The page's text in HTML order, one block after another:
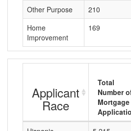
Other Purpose
210
Home
Improvement
169
Applicant
Race
Total
Number
Mortgage